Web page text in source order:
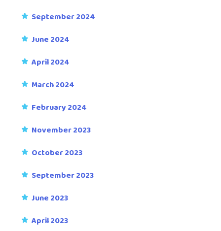
September 2024
June 2024
April 2024
March 2024
February 2024
November 2023
October 2023
September 2023
June 2023
April 2023